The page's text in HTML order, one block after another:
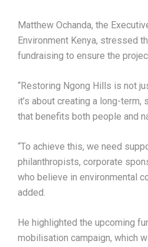
Matthew Ochanda, the
Environment Kenya, stressed
fundraising to ensure the
“Restoring Ngong Hills is not
it’s about creating a long-
that benefits both people and
“To achieve this, we need
philanthropists, corporate
who believe in environmental
added.
He highlighted the upcoming
mobilisation campaign, which